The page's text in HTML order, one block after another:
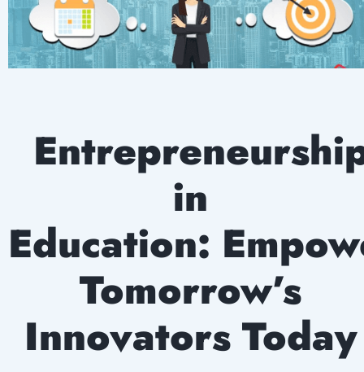
in
Education:
Tomorrow’s
Innovators Today